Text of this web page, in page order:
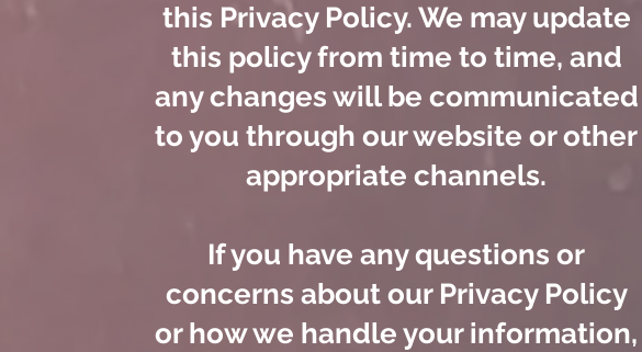
this Privacy Policy. We may update
this policy from time to time, and
any changes will be communicated
to you through our website or other
appropriate channels.
If you have any questions or
concerns about our Privacy Policy
or how we handle your information,